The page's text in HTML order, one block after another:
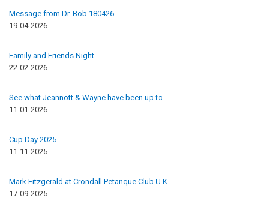
Message from Dr. Bob 180426
19-04-2026
Family and Friends Night
22-02-2026
See what Jeannott & Wayne have been up to
11-01-2026
Cup Day 2025
11-11-2025
Mark Fitzgerald at Crondall Petanque Club U.K.
17-09-2025